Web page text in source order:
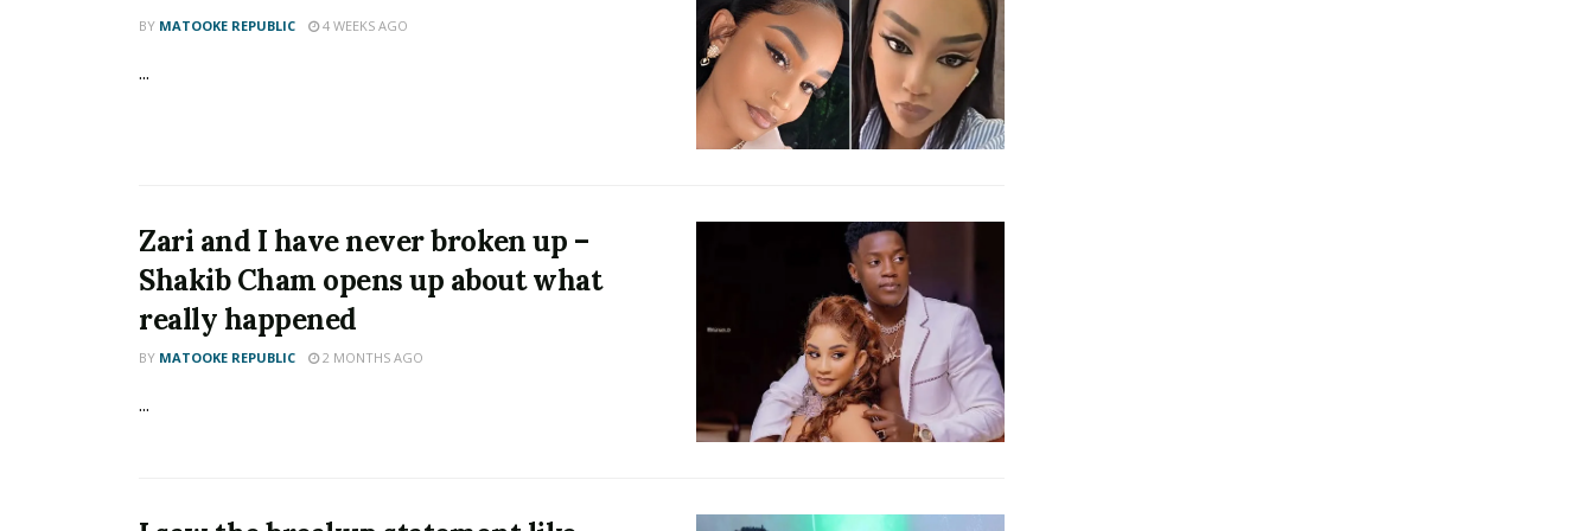
BY MATOOKE REPUBLIC 4 WEEKS AGO
...
Zari and I have never broken up –
Shakib Cham opens up about what
really happened
BY MATOOKE REPUBLIC 2 MONTHS AGO
...